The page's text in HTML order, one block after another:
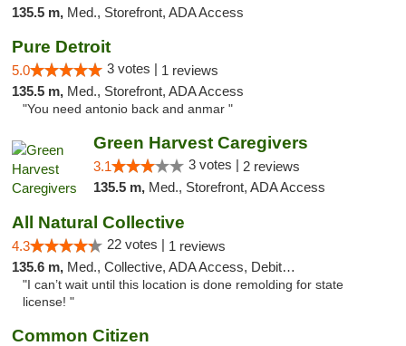
135.5 m, Med., Storefront, ADA Access
Pure Detroit
5.0 3 votes | 1 reviews
135.5 m, Med., Storefront, ADA Access
"You need antonio back and anmar "
Green Harvest Caregivers
3.1 3 votes | 2 reviews
135.5 m, Med., Storefront, ADA Access
All Natural Collective
4.3 22 votes | 1 reviews
135.6 m, Med., Collective, ADA Access, Debit Card
"I can’t wait until this location is done remolding for state
license! "
Common Citizen